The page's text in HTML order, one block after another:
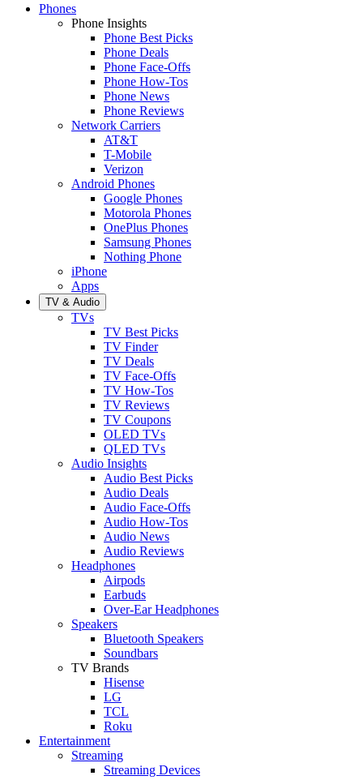
Phones
Phone Insights
Phone Best Picks
Phone Deals
Phone Face-Offs
Phone How-Tos
Phone News
Phone Reviews
Network Carriers
AT&T
T-Mobile
Verizon
Android Phones
Google Phones
Motorola Phones
OnePlus Phones
Samsung Phones
Nothing Phone
iPhone
Apps
TV & Audio
TVs
TV Best Picks
TV Finder
TV Deals
TV Face-Offs
TV How-Tos
TV Reviews
TV Coupons
OLED TVs
QLED TVs
Audio Insights
Audio Best Picks
Audio Deals
Audio Face-Offs
Audio How-Tos
Audio News
Audio Reviews
Headphones
Airpods
Earbuds
Over-Ear Headphones
Speakers
Bluetooth Speakers
Soundbars
TV Brands
Hisense
LG
TCL
Roku
Entertainment
Streaming
Streaming Devices